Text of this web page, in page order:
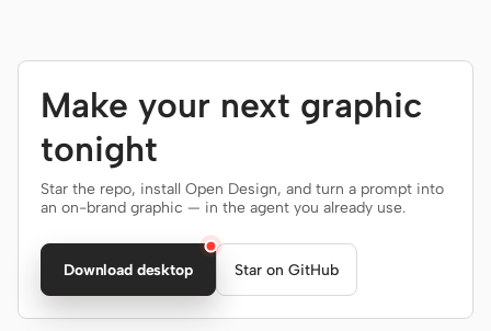
Make your next graphic
tonight
Star the repo, install Open Design, and turn a prompt into
an on-brand graphic — in the agent you already use.
Download desktop Star on GitHub